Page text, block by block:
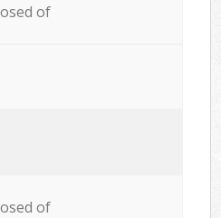
of
of